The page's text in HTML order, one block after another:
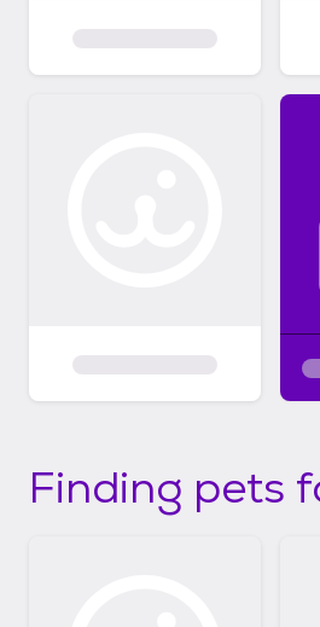
Finding pets